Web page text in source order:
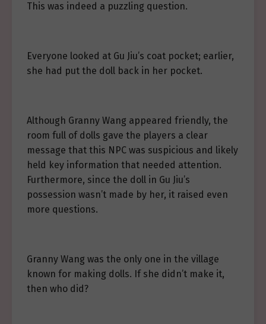
This was indeed a puzzling question.
Everyone looked at Gu Jiu’s coat pocket; earlier,
she had put the doll back in her pocket.
Although Granny Wang appeared friendly, the
room full of dolls gave the players a clear
message that this NPC was suspicious and likely
held key information that needed attention.
Furthermore, since the doll in Gu Jiu’s
possession wasn’t made by her, it raised even
more questions.
Granny Wang was the only one in the village
known for making dolls. If she didn’t make it,
then who did?